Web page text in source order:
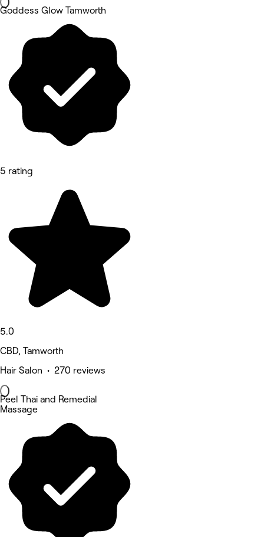
Goddess Glow Tamworth
5 rating
5.0
CBD, Tamworth
Hair Salon • 270 reviews
Peel Thai and Remedial
Massage